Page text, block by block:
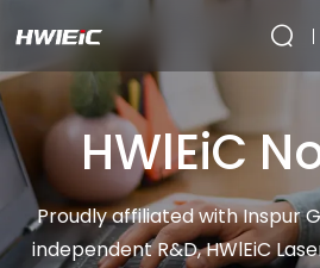
HWlEiC
Proudly affiliated with Inspur
independent R&D, HWlEiC